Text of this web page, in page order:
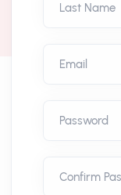
Last Name
Email
Password
Confirm